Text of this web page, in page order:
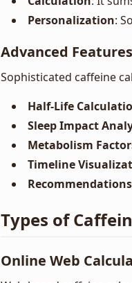
Personalization:
Advanced Features
Sophisticated caffeine
Half-Life
Sleep Impact
Metabolism
Timeline
Recommendations
Types of
Online Web